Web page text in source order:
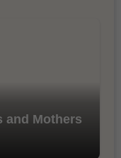
and Mothers